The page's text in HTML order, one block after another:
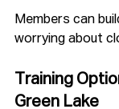
Members can
worrying about
Training
Green Lake